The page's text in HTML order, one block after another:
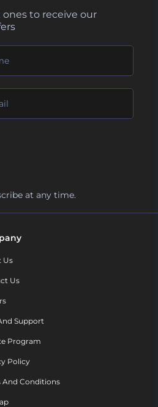
to receive our
at any time.
Us
Us
Support
Program
Policy
And Conditions